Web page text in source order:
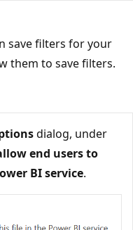
save filters for your
them to save filters.
dialog, under
end users to
BI service.